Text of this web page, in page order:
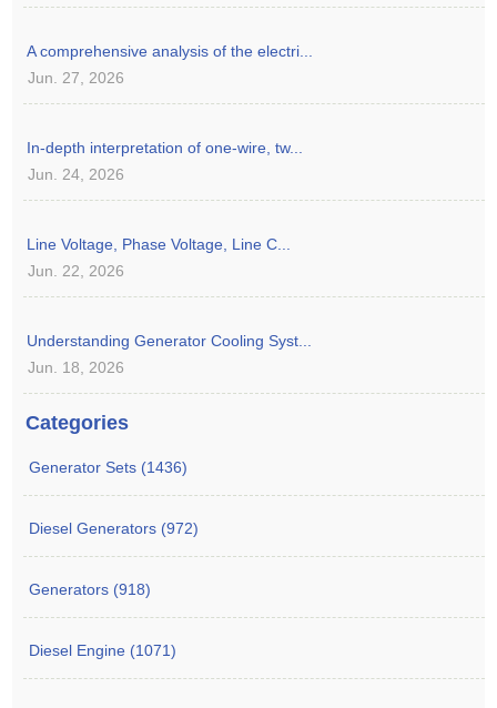
A comprehensive analysis of the electri...
Jun. 27, 2026
In-depth interpretation of one-wire, tw...
Jun. 24, 2026
Line Voltage, Phase Voltage, Line C...
Jun. 22, 2026
Understanding Generator Cooling Syst...
Jun. 18, 2026
Categories
Generator Sets (1436)
Diesel Generators (972)
Generators (918)
Diesel Engine (1071)